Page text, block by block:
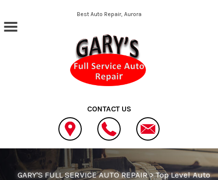
Best Auto Repair, Aurora
CONTACT US
GARY'S FULL SERVICE AUTO REPAIR>Top Level Auto